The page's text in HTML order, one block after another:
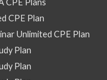
CPE Plan
Unlimited CPE Plan
Plan
Plan